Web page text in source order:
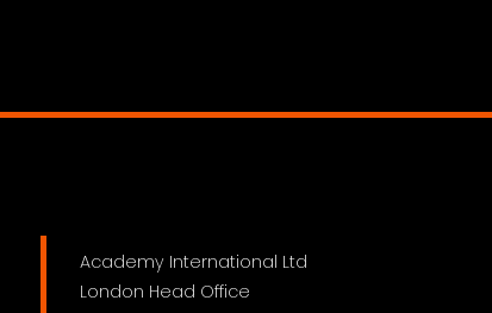
Academy International Ltd
London Head Office